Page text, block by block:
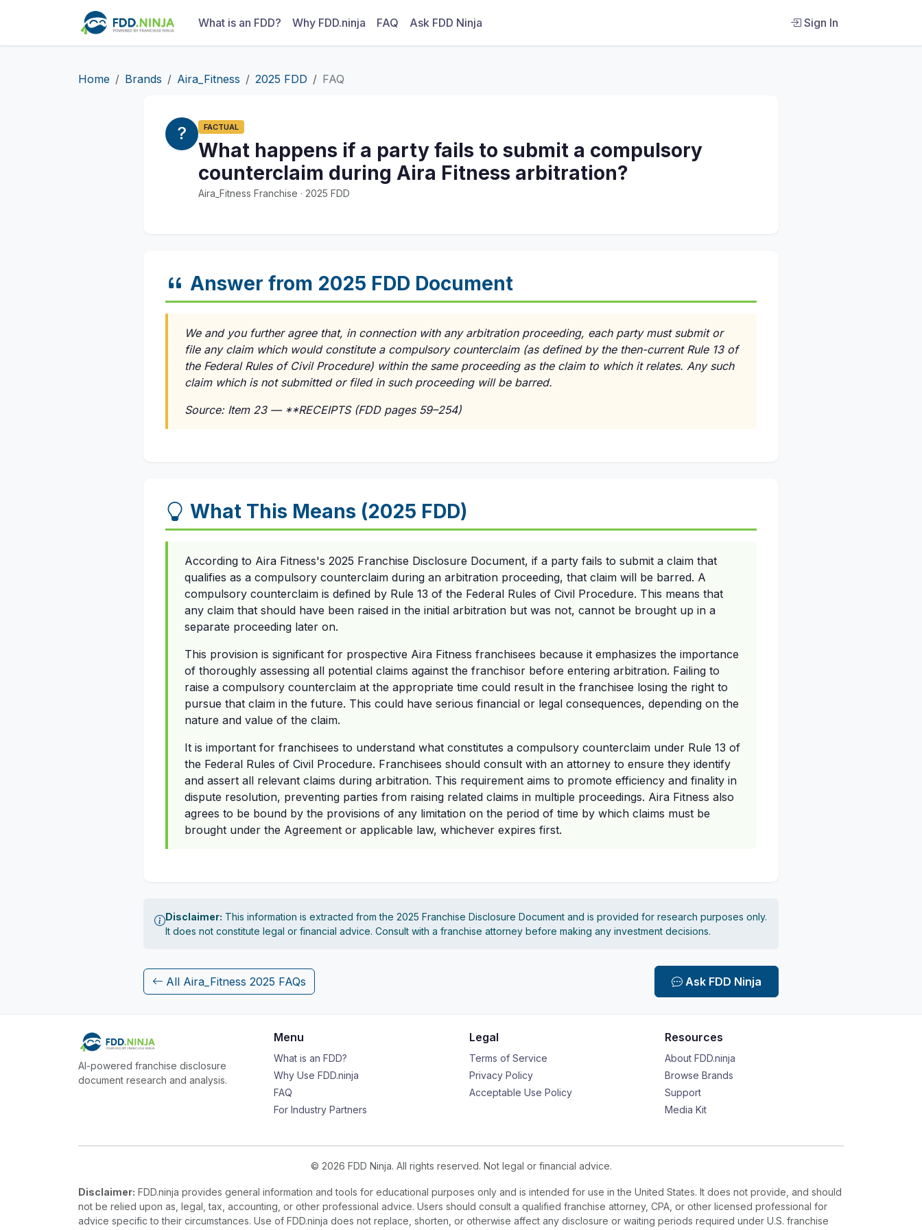
What is an FDD? Why FDD.ninja FAQ Ask FDD Ninja Sign In
Home Brands Aira_Fitness 2025 FDD FAQ
FACTUAL
What happens if a party fails to submit a compulsory
counterclaim during Aira Fitness arbitration?
Aira_Fitness Franchise · 2025 FDD
Answer from 2025 FDD Document
We and you further agree that, in connection with any arbitration proceeding, each party must submit or
file any claim which would constitute a compulsory counterclaim (as defined by the then-current Rule 13 of
the Federal Rules of Civil Procedure) within the same proceeding as the claim to which it relates. Any such
claim which is not submitted or filed in such proceeding will be barred.
Source: Item 23 — **RECEIPTS (FDD pages 59–254)
What This Means (2025 FDD)
According to Aira Fitness's 2025 Franchise Disclosure Document, if a party fails to submit a claim that
qualifies as a compulsory counterclaim during an arbitration proceeding, that claim will be barred. A
compulsory counterclaim is defined by Rule 13 of the Federal Rules of Civil Procedure. This means that
any claim that should have been raised in the initial arbitration but was not, cannot be brought up in a
separate proceeding later on.
This provision is significant for prospective Aira Fitness franchisees because it emphasizes the importance
of thoroughly assessing all potential claims against the franchisor before entering arbitration. Failing to
raise a compulsory counterclaim at the appropriate time could result in the franchisee losing the right to
pursue that claim in the future. This could have serious financial or legal consequences, depending on the
nature and value of the claim.
It is important for franchisees to understand what constitutes a compulsory counterclaim under Rule 13 of
the Federal Rules of Civil Procedure. Franchisees should consult with an attorney to ensure they identify
and assert all relevant claims during arbitration. This requirement aims to promote efficiency and finality in
dispute resolution, preventing parties from raising related claims in multiple proceedings. Aira Fitness also
agrees to be bound by the provisions of any limitation on the period of time by which claims must be
brought under the Agreement or applicable law, whichever expires first.
Disclaimer: This information is extracted from the 2025 Franchise Disclosure Document and is provided for research purposes only.
It does not constitute legal or financial advice. Consult with a franchise attorney before making any investment decisions.
All Aira_Fitness 2025 FAQs Ask FDD Ninja
AI-powered franchise disclosure
document research and analysis.
Menu
What is an FDD?
Why Use FDD.ninja
FAQ
For Industry Partners
Legal
Terms of Service
Privacy Policy
Acceptable Use Policy
Resources
About FDD.ninja
Browse Brands
Support
Media Kit
© 2026 FDD Ninja. All rights reserved. Not legal or financial advice.
Disclaimer: FDD.ninja provides general information and tools for educational purposes only and is intended for use in the United States. It does not provide, and should
not be relied upon as, legal, tax, accounting, or other professional advice. Users should consult a qualified franchise attorney, CPA, or other licensed professional for
advice specific to their circumstances. Use of FDD.ninja does not replace, shorten, or otherwise affect any disclosure or waiting periods required under U.S. franchise